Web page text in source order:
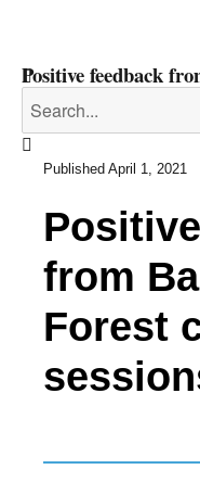
Positive feedback
design sessions
Published April 1, 2021
from
Forest